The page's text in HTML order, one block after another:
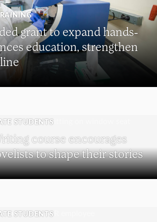
grant to expand hands-
education, strengthen
STUDENTS
course encourages
to shape their stories
STUDENTS